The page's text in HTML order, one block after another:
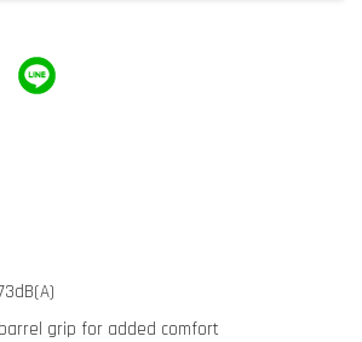
grip for added comfort